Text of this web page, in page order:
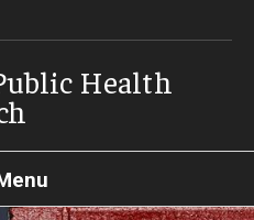
Health